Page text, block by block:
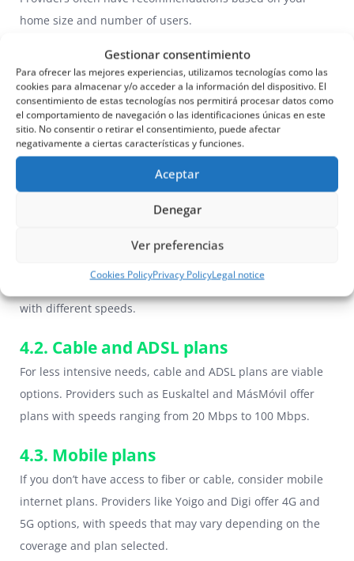
Gestionar consentimiento
Para ofrecer las mejores experiencias, utilizamos tecnologías como las
cookies para almacenar y/o acceder a la información del dispositivo. El
consentimiento de estas tecnologías nos permitirá procesar datos como
el comportamiento de navegación o las identificaciones únicas en este
sitio. No consentir o retirar el consentimiento, puede afectar
negativamente a ciertas características y funciones.
Aceptar
Denegar
Ver preferencias
Cookies PolicyPrivacy PolicyLegal notice
home size and number of users.
3.3. Consider the Future
Think about your long-term needs. If you plan to add more
devices or increase your internet usage in the future,
choose a plan that can scale with your needs.
4. Comparison of Internet Plans
in Spain
4.1. Fiber Optic Plans
Fiber is ideal for homes that require high speeds. It offers
as Movistar, Vodafone and Orange offer fiber optic plans
with different speeds.
4.2. Cable and ADSL plans
For less intensive needs, cable and ADSL plans are viable
options. Providers such as Euskaltel and MásMóvil offer
plans with speeds ranging from 20 Mbps to 100 Mbps.
4.3. Mobile plans
If you don’t have access to fiber or cable, consider mobile
internet plans. Providers like Yoigo and Digi offer 4G and
5G options, with speeds that may vary depending on the
coverage and plan selected.